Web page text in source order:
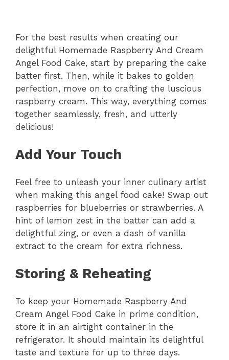
For the best results when creating our
delightful Homemade Raspberry And Cream
Angel Food Cake, start by preparing the cake
batter first. Then, while it bakes to golden
perfection, move on to crafting the luscious
raspberry cream. This way, everything comes
together seamlessly, fresh, and utterly
delicious!
Add Your Touch
Feel free to unleash your inner culinary artist
when making this angel food cake! Swap out
raspberries for blueberries or strawberries. A
hint of lemon zest in the batter can add a
delightful zing, or even a dash of vanilla
extract to the cream for extra richness.
Storing & Reheating
To keep your Homemade Raspberry And
Cream Angel Food Cake in prime condition,
store it in an airtight container in the
refrigerator. It should maintain its delightful
taste and texture for up to three days.